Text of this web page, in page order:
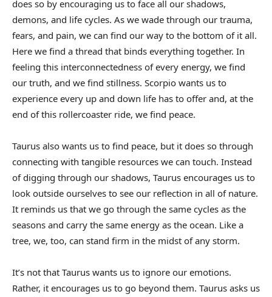
does so by encouraging us to face all our shadows,
demons, and life cycles. As we wade through our trauma,
fears, and pain, we can find our way to the bottom of it all.
Here we find a thread that binds everything together. In
feeling this interconnectedness of every energy, we find
our truth, and we find stillness. Scorpio wants us to
experience every up and down life has to offer and, at the
end of this rollercoaster ride, we find peace.
Taurus also wants us to find peace, but it does so through
connecting with tangible resources we can touch. Instead
of digging through our shadows, Taurus encourages us to
look outside ourselves to see our reflection in all of nature.
It reminds us that we go through the same cycles as the
seasons and carry the same energy as the ocean. Like a
tree, we, too, can stand firm in the midst of any storm.
It’s not that Taurus wants us to ignore our emotions.
Rather, it encourages us to go beyond them. Taurus asks us